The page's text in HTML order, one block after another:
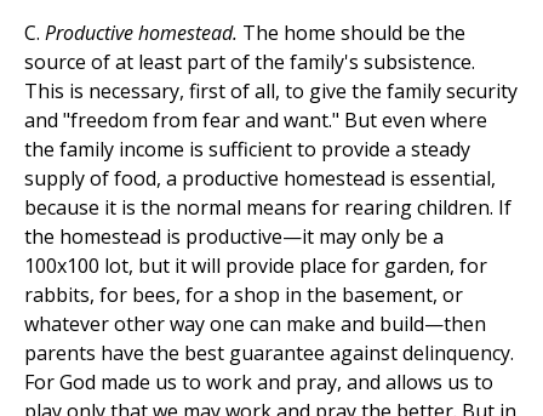
C. Productive homestead. The home should be the
source of at least part of the family's subsistence.
This is necessary, first of all, to give the family security
and "freedom from fear and want." But even where
the family income is sufficient to provide a steady
supply of food, a productive homestead is essential,
because it is the normal means for rearing children. If
the homestead is productive—it may only be a
100x100 lot, but it will provide place for garden, for
rabbits, for bees, for a shop in the basement, or
whatever other way one can make and build—then
parents have the best guarantee against delinquency.
For God made us to work and pray, and allows us to